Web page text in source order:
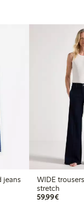
jeans
WIDE trousers in denim with
stretch
59,99€€59.99